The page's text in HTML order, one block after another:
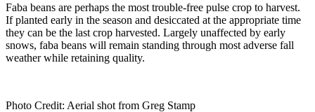
Faba beans are perhaps the most trouble-free pulse crop to harvest.
If planted early in the season and desiccated at the appropriate time
they can be the last crop harvested. Largely unaffected by early
snows, faba beans will remain standing through most adverse fall
weather while retaining quality.
Photo Credit: Aerial shot from Greg Stamp